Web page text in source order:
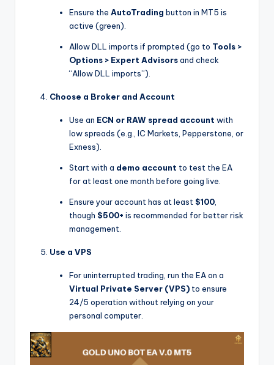
Ensure the AutoTrading button in MT5 is
active (green).
Allow DLL imports if prompted (go to Tools >
Options > Expert Advisorsand check
“Allow DLL imports”).
Choose a Broker and Account
Use an ECN or RAW spread account with
low spreads (e.g., IC Markets, Pepperstone, or
Exness).
Start with a demo account to test the EA
for at least one month before going live.
Ensure your account has at least $100
though $500+ is recommended for better risk
management.
Use a VPS
For uninterrupted trading, run the EA on a
Virtual Private Server (VPS) to ensure
24/5 operation without relying on your
personal computer.